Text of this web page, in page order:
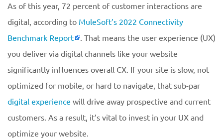
As of this year, 72 percent of customer interactions are
digital, according to MuleSoft’s 2022 Connectivity
Benchmark Report
. That means the user experience (UX)
you deliver via digital channels like your website
significantly influences overall CX. If your site is slow, not
optimized for mobile, or hard to navigate, that sub-par
digital experience will drive away prospective and current
customers. As a result, it’s vital to invest in your UX and
optimize your website.